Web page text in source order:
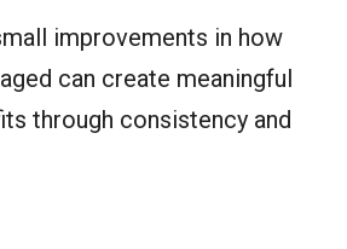
improvements in how
can create meaningful
through consistency and